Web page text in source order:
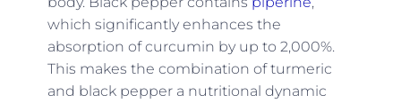
which significantly enhances the
absorption of curcumin by up to 2,000%.
This makes the combination of turmeric
and black pepper a nutritional dynamic